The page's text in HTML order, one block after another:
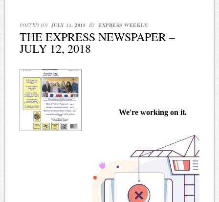
POSTED ON JULY 11, 2018 BY EXPRESS WEEKLY
THE EXPRESS NEWSPAPER –
JULY 12, 2018